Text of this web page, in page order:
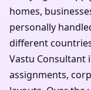
homes,
personally
different
Vastu Consultant
assignments,